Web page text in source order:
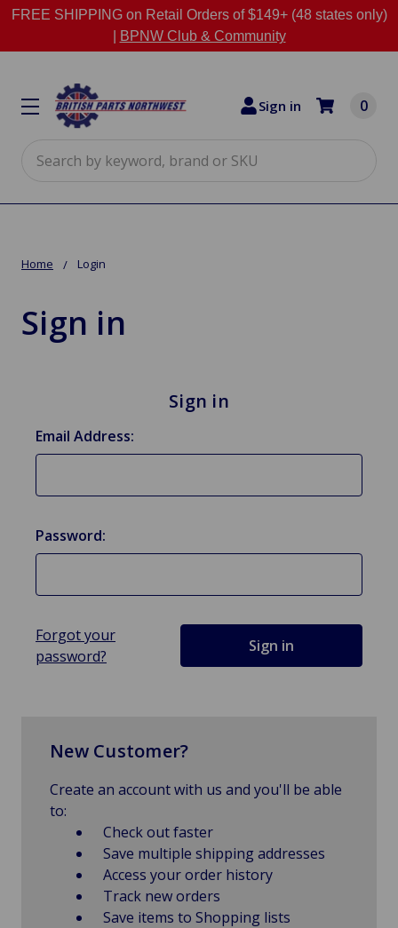
FREE SHIPPING on Retail Orders of $149+ (48 states only)
BPNW Club & Community
Sign in 0
Home Login
Sign in
Sign in
Email Address:
Password:
Forgot your
password?
New Customer?
Create an account with us and you'll be able
to:
Check out faster
Save multiple shipping addresses
Access your order history
Track new orders
Save items to Shopping lists